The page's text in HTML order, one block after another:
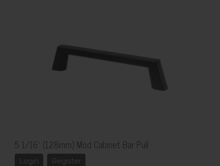
5 1/16" (128mm) Mod Cabinet Bar Pull
Login Register